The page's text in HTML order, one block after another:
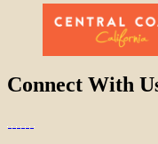
Connect With